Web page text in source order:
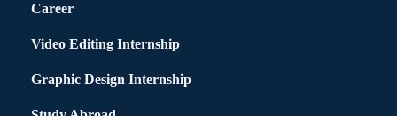
Career
Video Editing Internship
Graphic Design Internship